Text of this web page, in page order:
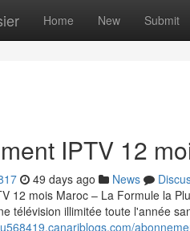
Home New Submit
IPTV 12
49 days ago News
12 mois Maroc – La Formule la
télévision illimitée toute l'année